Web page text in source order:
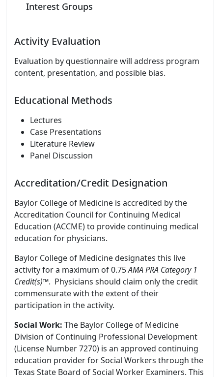
Interest Groups
Activity Evaluation
Evaluation by questionnaire will address program
content, presentation, and possible bias.
Educational Methods
Lectures
Case Presentations
Literature Review
Panel Discussion
Accreditation/Credit Designation
Baylor College of Medicine is accredited by the
Accreditation Council for Continuing Medical
Education (ACCME) to provide continuing medical
education for physicians.
Baylor College of Medicine designates this live
activity for a maximum of 0.75AMA PRA Category 1
Credit(s)™. Physicians should claim only the credit
commensurate with the extent of their
participation in the activity.
Social Work: The Baylor College of Medicine
Division of Continuing Professional Development
(License Number 7270) is an approved continuing
education provider for Social Workers through the
Texas State Board of Social Worker Examiners. This